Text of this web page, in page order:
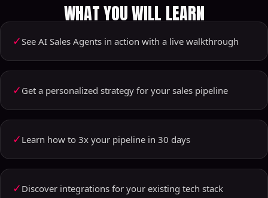
WHAT YOU WILL LEARN
✓See AI Sales Agents in action with a live walkthrough
✓ Get a personalized strategy for your sales pipeline
✓ Learn how to 3x your pipeline in 30 days
✓ Discover integrations for your existing tech stack